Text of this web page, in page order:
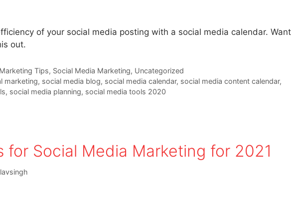
of your social media posting with a social media calendar. Want
out.
Tips, Social Media Marketing, Uncategorized
marketing, social media blog, social media calendar, social media content calendar,
, social media planning, social media tools 2020
for Social Media Marketing for 2021